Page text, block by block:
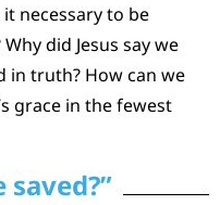
necessary to be
did Jesus say we
in truth? How can we
grace in the fewest